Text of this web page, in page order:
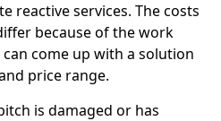
reactive services. The costs
because of the work
come up with a solution
price range.
is damaged or has